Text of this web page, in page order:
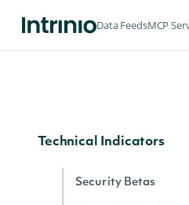
Data FeedsMCP
Technical Indicators
Security Betas